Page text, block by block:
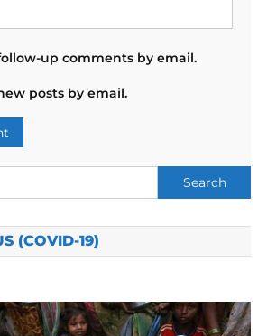
up comments by email.
posts by email.
Search
for:
(COVID-19)